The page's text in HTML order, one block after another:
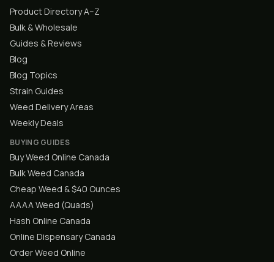
Product Directory A–Z
Bulk & Wholesale
Guides & Reviews
Blog
Blog Topics
Strain Guides
Weed Delivery Areas
Weekly Deals
BUYING GUIDES
Buy Weed Online Canada
Bulk Weed Canada
Cheap Weed & $40 Ounces
AAAA Weed (Quads)
Hash Online Canada
Online Dispensary Canada
Order Weed Online